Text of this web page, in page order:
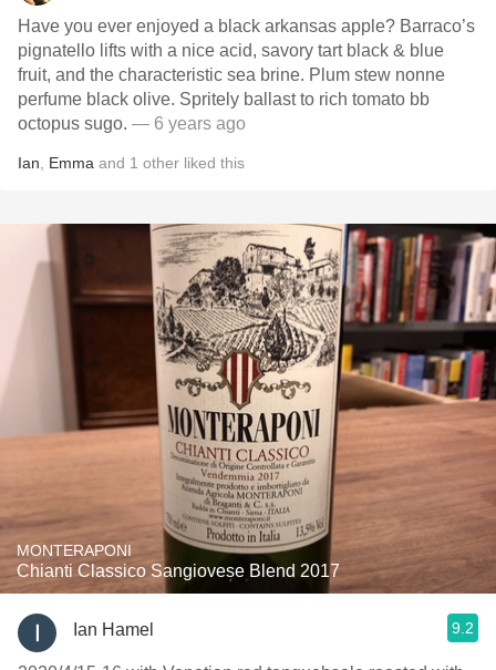
Have you ever enjoyed a black arkansas apple? Barraco’s
pignatello lifts with a nice acid, savory tart black & blue
fruit, and the characteristic sea brine. Plum stew nonne
perfume black olive. Spritely ballast to rich tomato bb
octopus sugo. — 6 years ago
Ian Emma and 1 other liked this
MONTERAPONI
Chianti Classico Sangiovese Blend 2017
Ian Hamel 9.2